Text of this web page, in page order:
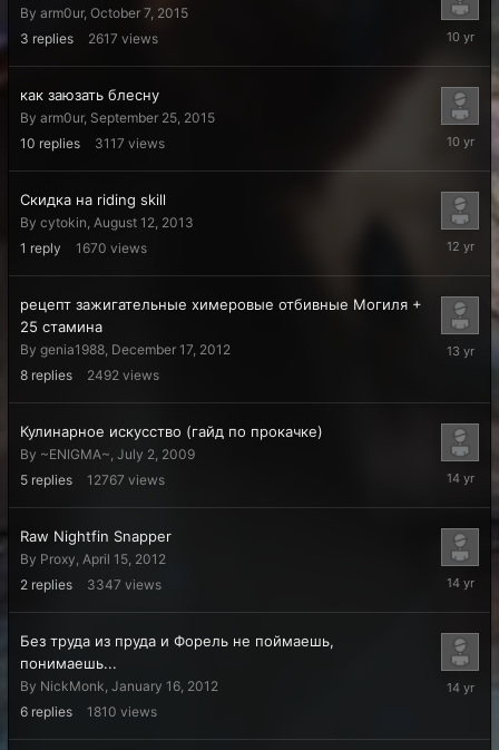
By arm0ur, October 7, 2015
3 replies 2617 views
October
2015
как заюзать блесну
By arm0ur, September 25, 2015
10 replies 3117 views
2015
Скидка на riding skill
By cytokin, August 12, 2013
1 reply 1670 views
August
2013
рецепт зажигательные химеровые отбивные Могиля +
25 стамина
By genia1988, December 17, 2012
8 replies 2492 views
Кулинарное искусство (гайд по прокачке)
By ~ENIGMA~, July 2, 2009
5 replies 12767 views
May
2012
Raw Nightfin Snapper
By Proxy, April 15, 2012
2 replies 3347 views
April
2012
Без труда из пруда и Форель не поймаешь,
понимаешь...
By NickMonk, January 16, 2012
6 replies 1810 views
January